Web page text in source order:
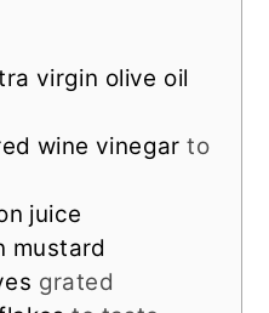
virgin olive oil
wine vinegar to
juice
mustard
grated